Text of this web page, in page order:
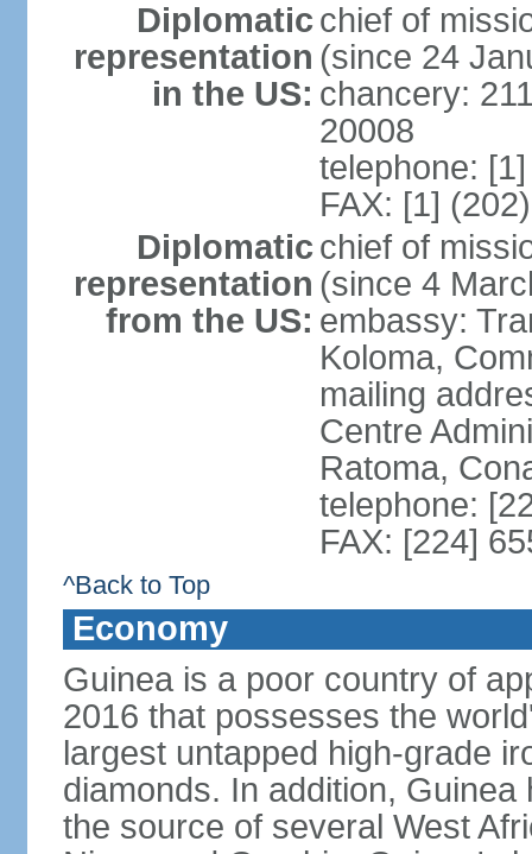
Diplomatic
representation
in the US:
chief of
(since 24
chancery:
20008
telephone:
FAX: [1]
Diplomatic
representation
from the US:
chief of
(since 4
embassy:
Koloma,
mailing
Centre
Ratoma,
telephone:
FAX: [224]
^Back to Top
Economy
Guinea is a poor country of
2016 that possesses the
largest untapped high-grade
diamonds. In addition,
the source of several West